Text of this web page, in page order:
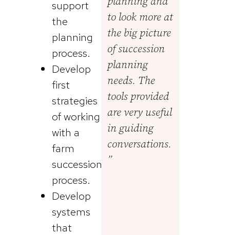
support
the
planning
process.
Develop
first
strategies
of working
with a
farm
succession
process.
Develop
systems
that
to look more at
the big picture
of succession
planning
needs. The
tools provided
are very useful
in guiding
conversations.
”